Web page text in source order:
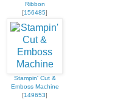
Ribbon
[156485]
Stampin' Cut &
Emboss Machine
[149653]